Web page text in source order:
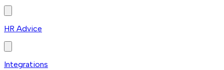
HR Advice
Integrations